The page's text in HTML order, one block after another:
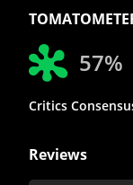
57%
Critics
Reviews